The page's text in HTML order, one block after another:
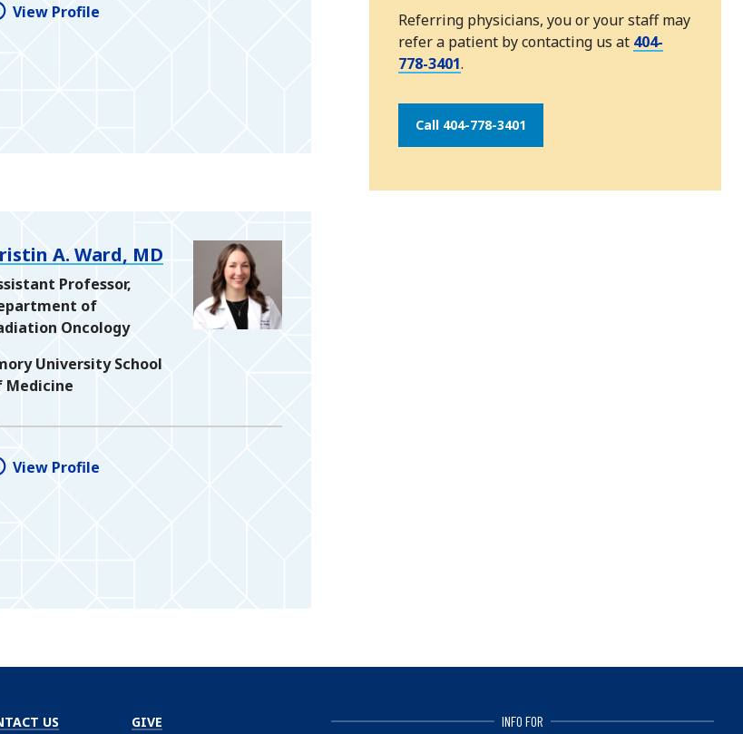
View Profile
A. Ward, MD
Professor,
of
Oncology
University School
Medicine
View Profile
Referring physicians, you or your staff may
refer a patient by contacting us at 404-
778-3401.
Call 404-778-3401
US GIVE INFO FOR